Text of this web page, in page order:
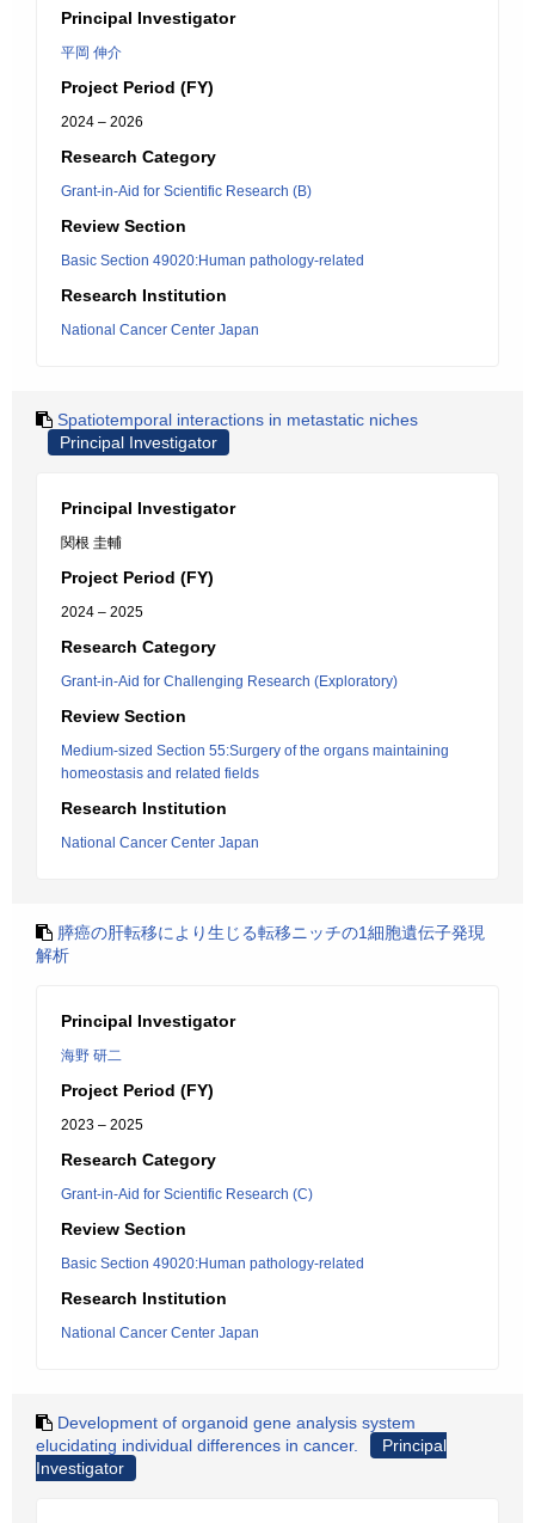
Principal Investigator
平岡 伸介
Project Period (FY)
2024 – 2026
Research Category
Grant-in-Aid for Scientific Research (B)
Review Section
Basic Section 49020:Human pathology-related
Research Institution
National Cancer Center Japan
Spatiotemporal interactions in metastatic niches
Principal Investigator
Principal Investigator
関根 圭輔
Project Period (FY)
2024 – 2025
Research Category
Grant-in-Aid for Challenging Research (Exploratory)
Review Section
Medium-sized Section 55:Surgery of the organs maintaining
homeostasis and related fields
Research Institution
National Cancer Center Japan
膵癌の肝転移により生じる転移ニッチの1細胞遺伝子発現
解析
Principal Investigator
海野 研二
Project Period (FY)
2023 – 2025
Research Category
Grant-in-Aid for Scientific Research (C)
Review Section
Basic Section 49020:Human pathology-related
Research Institution
National Cancer Center Japan
Development of organoid gene analysis system
elucidating individual differences in cancer.
Principal
Investigator